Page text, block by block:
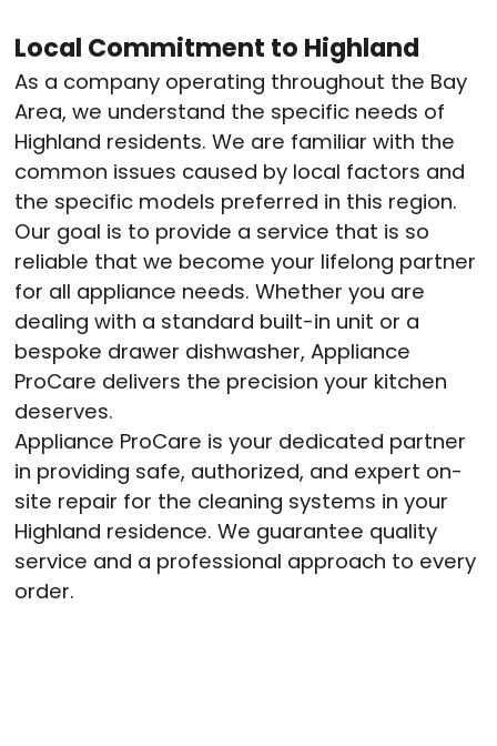
Local Commitment to Highland
As a company operating throughout the Bay
Area, we understand the specific needs of
Highland residents. We are familiar with the
common issues caused by local factors and
the specific models preferred in this region.
Our goal is to provide a service that is so
reliable that we become your lifelong partner
for all appliance needs. Whether you are
dealing with a standard built-in unit or a
bespoke drawer dishwasher, Appliance
ProCare delivers the precision your kitchen
deserves.
Appliance ProCare is your dedicated partner
in providing safe, authorized, and expert on-
site repair for the cleaning systems in your
Highland residence. We guarantee quality
service and a professional approach to every
order.